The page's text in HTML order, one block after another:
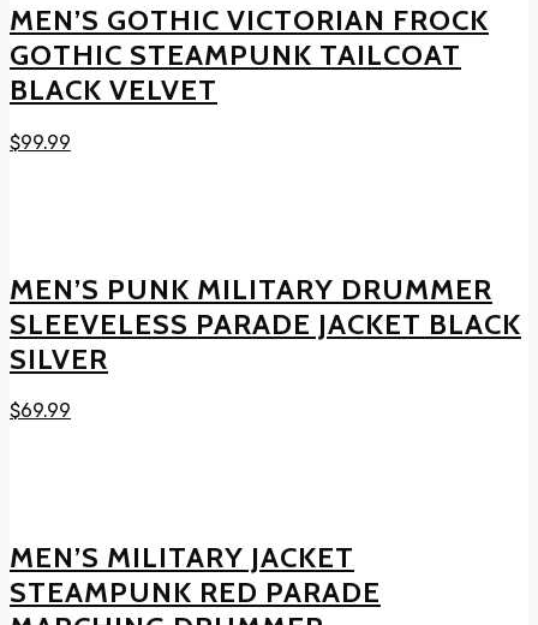
MEN’S GOTHIC VICTORIAN FROCK
GOTHIC STEAMPUNK TAILCOAT
BLACK VELVET
$99.99
MEN’S PUNK MILITARY DRUMMER
SLEEVELESS PARADE JACKET BLACK
SILVER
$69.99
MEN’S MILITARY JACKET
STEAMPUNK RED PARADE